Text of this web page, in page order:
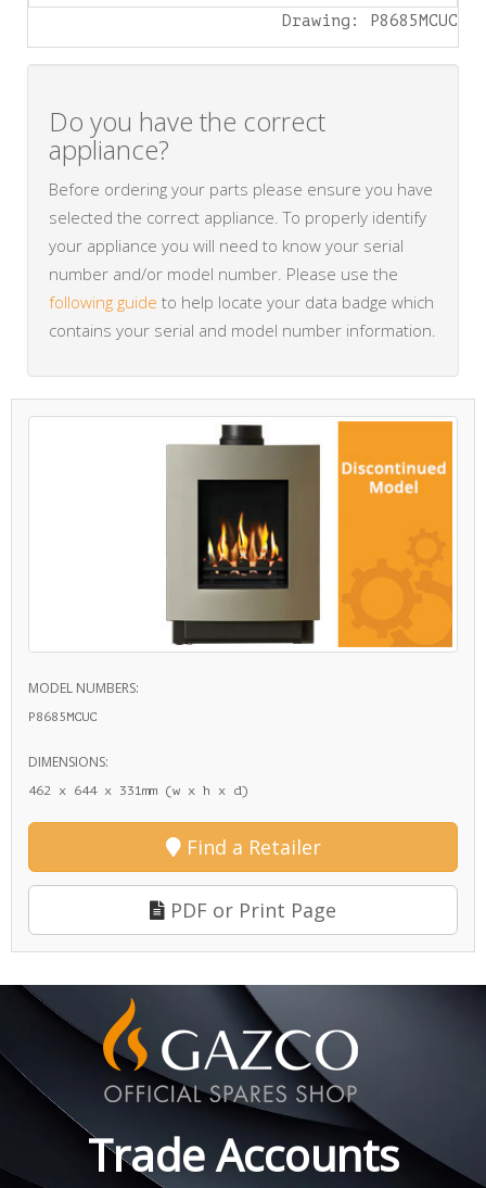
Drawing: P8685MCUC
Do you have the correct
appliance?
Before ordering your parts please ensure you have
selected the correct appliance. To properly identify
your appliance you will need to know your serial
number and/or model number. Please use the
following guide to help locate your data badge which
contains your serial and model number information.
MODEL NUMBERS:
P8685MCUC
DIMENSIONS:
462 x 644 x 331mm (w x h x d)
Find a Retailer
PDF or Print Page
Trade Accounts